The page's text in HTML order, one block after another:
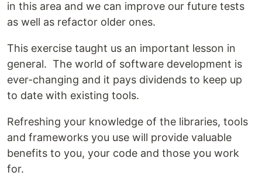
in this area and we can improve our future tests
as well as refactor older ones.
This exercise taught us an important lesson in
general. The world of software development is
ever-changing and it pays dividends to keep up
to date with existing tools.
Refreshing your knowledge of the libraries, tools
and frameworks you use will provide valuable
benefits to you, your code and those you work
for.